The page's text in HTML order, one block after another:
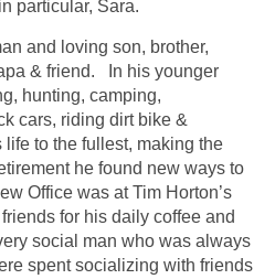
particular, Sara.
and loving son, brother,
& friend. In his younger
hunting, camping,
cars, riding dirt bike &
to the fullest, making the
he found new ways to
Office was at Tim Horton’s
for his daily coffee and
social man who was always
spent socializing with friends